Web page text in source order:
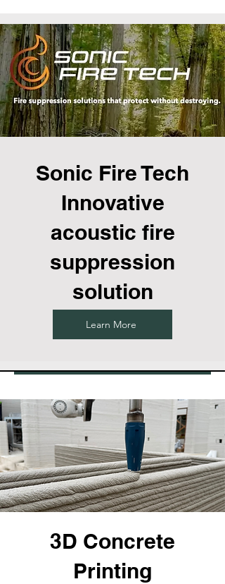
Sonic Fire Tech
Innovative
acoustic fire
suppression
solution
Learn More
3D Concrete
Printing